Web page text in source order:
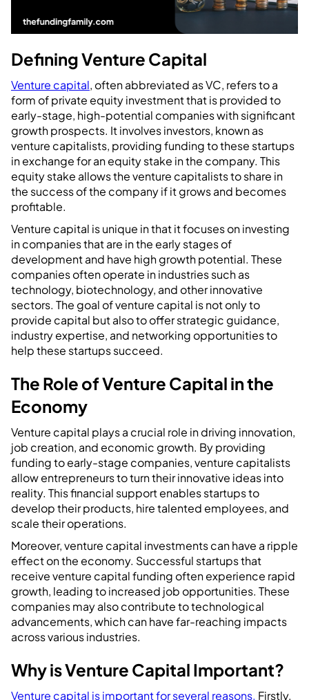
Defining Venture Capital
Venture capital, often abbreviated as VC, refers to a
form of private equity investment that is provided to
early-stage, high-potential companies with significant
growth prospects. It involves investors, known as
venture capitalists, providing funding to these startups
in exchange for an equity stake in the company. This
equity stake allows the venture capitalists to share in
the success of the company if it grows and becomes
profitable.
Venture capital is unique in that it focuses on investing
in companies that are in the early stages of
development and have high growth potential. These
companies often operate in industries such as
technology, biotechnology, and other innovative
sectors. The goal of venture capital is not only to
provide capital but also to offer strategic guidance,
industry expertise, and networking opportunities to
help these startups succeed.
The Role of Venture Capital in the
Economy
Venture capital plays a crucial role in driving innovation,
job creation, and economic growth. By providing
funding to early-stage companies, venture capitalists
allow entrepreneurs to turn their innovative ideas into
reality. This financial support enables startups to
develop their products, hire talented employees, and
scale their operations.
Moreover, venture capital investments can have a ripple
effect on the economy. Successful startups that
receive venture capital funding often experience rapid
growth, leading to increased job opportunities. These
companies may also contribute to technological
advancements, which can have far-reaching impacts
across various industries.
Why is Venture Capital Important?
Venture capital is important for several reasons. Firstly,